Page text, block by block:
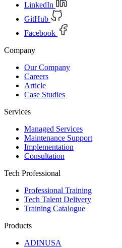
LinkedIn
GitHub
Facebook
Company
Our Company
Careers
Article
Case Studies
Services
Managed Services
Maintenance Support
Implementation
Consultation
Tech Professional
Professional Training
Tech Talent Delivery
Training Catalogue
Products
ADINUSA